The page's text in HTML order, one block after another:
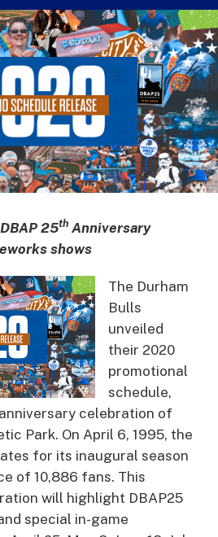
25th Anniversary
shows
The Durham
Bulls
unveiled
their 2020
promotional
schedule,
anniversary celebration of
Park. On April 6, 1995, the
for its inaugural season
of 10,886 fans. This
will highlight DBAP25
special in-game